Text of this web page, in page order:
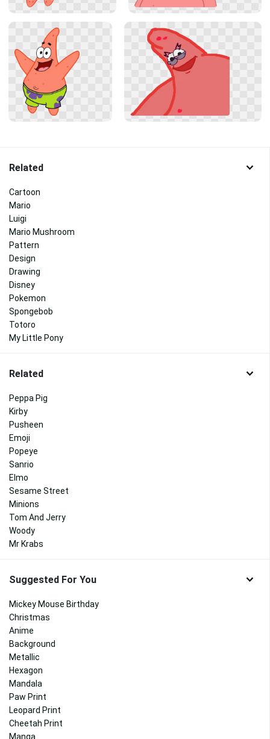
Related
Cartoon
Mario
Luigi
Mario Mushroom
Pattern
Design
Drawing
Disney
Pokemon
Spongebob
Totoro
My Little Pony
Related
Peppa Pig
Kirby
Pusheen
Emoji
Popeye
Sanrio
Elmo
Sesame Street
Minions
Tom And Jerry
Woody
Mr Krabs
Suggested For You
Mickey Mouse Birthday
Christmas
Anime
Background
Metallic
Hexagon
Mandala
Paw Print
Leopard Print
Cheetah Print
Manga